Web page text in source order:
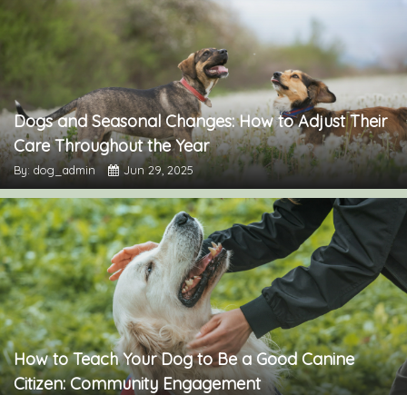
Dogs and Seasonal Changes: How to Adjust Their
Care Throughout the Year
By: dog_admin Jun 29, 2025
How to Teach Your Dog to Be a Good Canine
Citizen: Community Engagement